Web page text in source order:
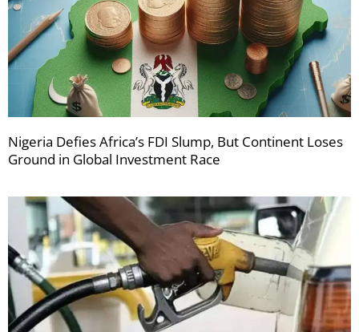
Nigeria Defies Africa’s FDI Slump, But Continent Loses
Ground in Global Investment Race